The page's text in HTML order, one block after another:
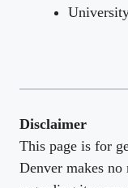
Disclaimer
This page is for
Denver makes no